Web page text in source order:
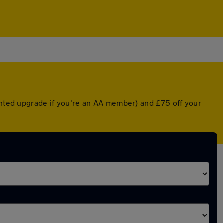
upgrade if you're an AA member) and £75 off your